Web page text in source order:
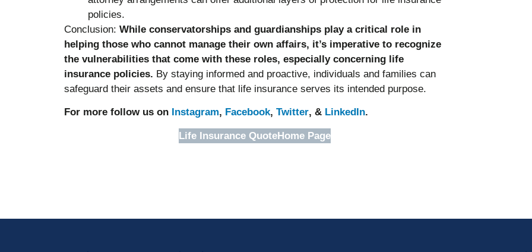
policies.
Conclusion: While conservatorships and guardianships play a critical role in
helping those who cannot manage their own affairs, it’s imperative to recognize
the vulnerabilities that come with these roles, especially concerning life
insurance policies. By staying informed and proactive, individuals and families can
safeguard their assets and ensure that life insurance serves its intended purpose.
For more follow us on Instagram, Facebook, Twitter, & LinkedIn.
Life Insurance QuoteHome Page